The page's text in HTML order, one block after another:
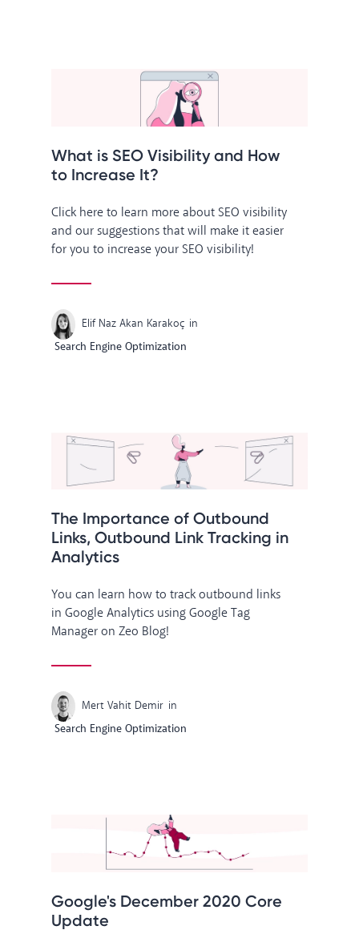
What is SEO Visibility and How
to Increase It?
Click here to learn more about SEO visibility
and our suggestions that will make it easier
for you to increase your SEO visibility!
Elif Naz Akan Karakoç in
Search Engine Optimization
The Importance of Outbound
Links, Outbound Link Tracking in
Analytics
You can learn how to track outbound links
in Google Analytics using Google Tag
Manager on Zeo Blog!
Mert Vahit Demir in
Search Engine Optimization
Google's December 2020 Core
Update